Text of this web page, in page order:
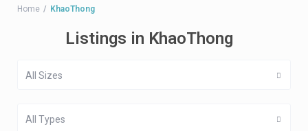
Home KhaoThong
Listings in KhaoThong
All Sizes
All Types